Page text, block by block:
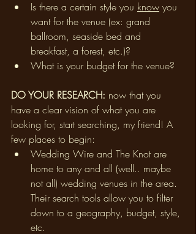
Is there a certain style you know you
want for the venue (ex: grand
ballroom, seaside bed and
breakfast, a forest, etc.)?
What is your budget for the venue?
DO YOUR RESEARCH: now that you
have a clear vision of what you are
looking for, start searching, my friend! A
few places to begin:
Wedding Wire and The Knot are
home to any and all (well.. maybe
not all) wedding venues in the area.
Their search tools allow you to filter
down to a geography, budget, style,
etc.